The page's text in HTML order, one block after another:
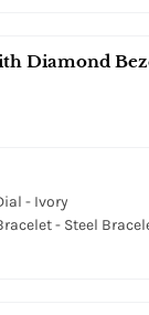
Diamond
- Ivory
- Steel